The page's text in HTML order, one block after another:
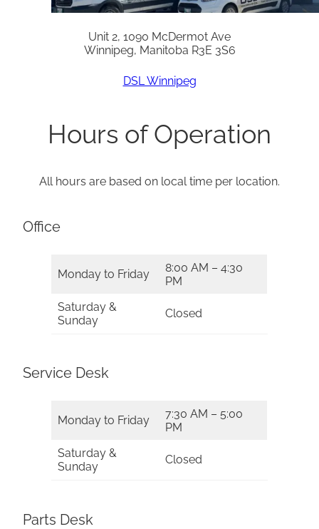
Unit 2, 1090 McDermot Ave
Winnipeg, Manitoba R3E 3S6
DSL Winnipeg
Hours of Operation
All hours are based on local time per location.
Office
Monday to Friday
8:00 AM – 4:30
PM
Saturday &
Sunday
Closed
Service Desk
Monday to Friday
7:30 AM – 5:00
PM
Saturday &
Sunday
Closed
Parts Desk